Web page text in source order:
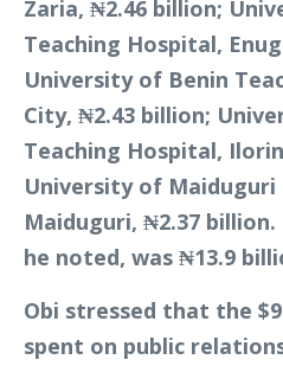
Zaria, ₦2.46 billion;
Teaching Hospital,
University of Benin
City, ₦2.43 billion;
Teaching Hospital,
University of Maiduguri
Maiduguri, ₦2.37
he noted, was ₦13.9
Obi stressed that the
spent on public